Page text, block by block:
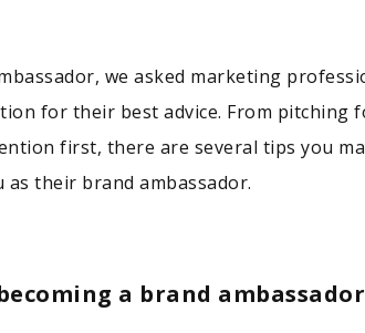
we asked marketing
for their best advice. From pitching
first, there are several tips you
their brand ambassador.
a brand